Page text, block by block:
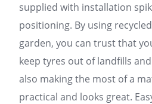
supplied with installation
positioning. By using
garden, you can trust that
keep tyres out of landfills
also making the most of a
practical and looks great.